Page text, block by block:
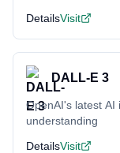
DetailsVisit
DALL-E 3
OpenAI's latest AI
understanding
DetailsVisit